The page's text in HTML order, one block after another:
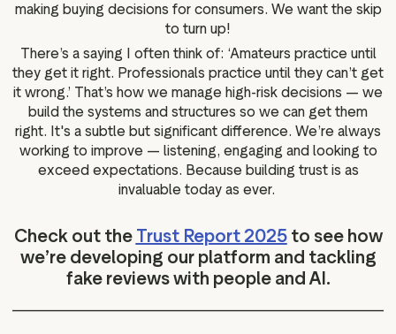
making buying decisions for consumers. We want the skip
to turn up!
There’s a saying I often think of: ‘Amateurs practice until
they get it right. Professionals practice until they can’t get
it wrong.’ That’s how we manage high-risk decisions — we
build the systems and structures so we can get them
right. It's a subtle but significant difference. We’re always
working to improve — listening, engaging and looking to
exceed expectations. Because building trust is as
invaluable today as ever.
Check out the Trust Report 2025to see how
we’re developing our platform and tackling
fake reviews with people and AI.